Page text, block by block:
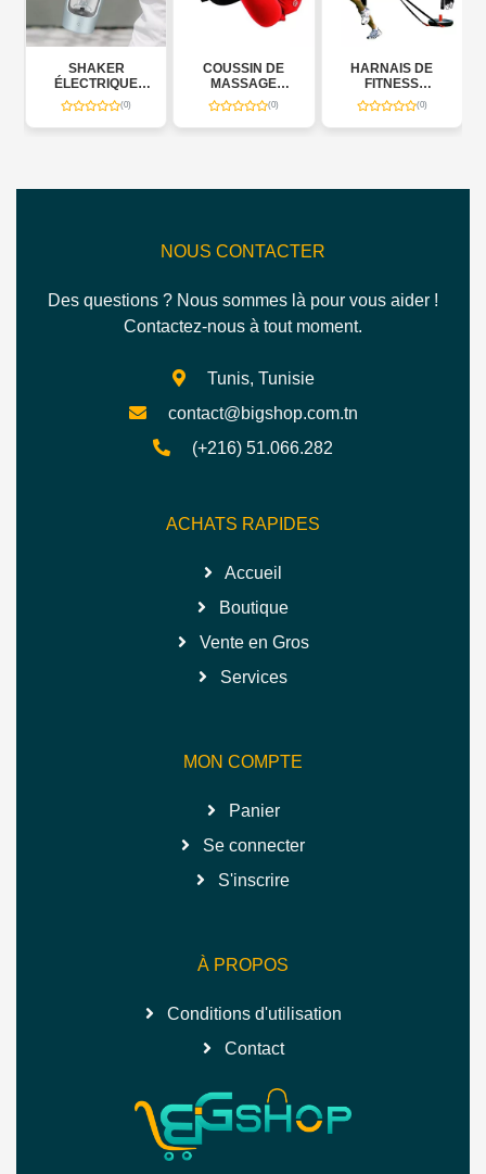
(0)
COUSSIN DE
MASSAGE
(0)
HARNAIS DE
MULTIFONCTIONNEL
(0)
NOUS CONTACTER
Des questions ? Nous sommes là pour vous aider !
Contactez-nous à tout moment.
Tunis, Tunisie
contact@bigshop.com.tn
(+216) 51.066.282
ACHATS RAPIDES
Accueil
Boutique
Vente en Gros
Services
MON COMPTE
Panier
Se connecter
S'inscrire
À PROPOS
Conditions d'utilisation
Contact